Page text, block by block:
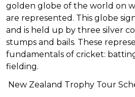
golden globe of the world on
are represented. This globe
and is held up by three silver
stumps and bails. These
fundamentals of cricket:
fielding.
New Zealand Trophy Tour